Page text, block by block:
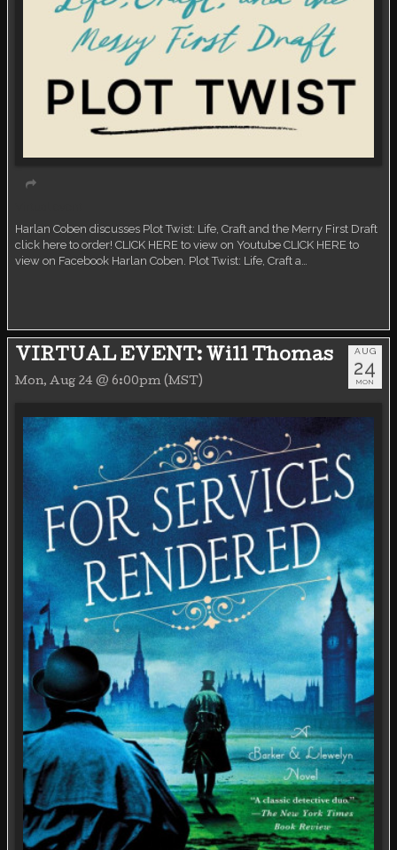
Harlan Coben discusses Plot Twist: Life, Craft and the Merry First Draft
click here to order! CLICK HERE to view on Youtube CLICK HERE to
view on Facebook Harlan Coben. Plot Twist: Life, Craft a…
VIRTUAL EVENT: Will Thomas
Mon, Aug 24 @ 6:00pm (MST)
AUG
24
MON